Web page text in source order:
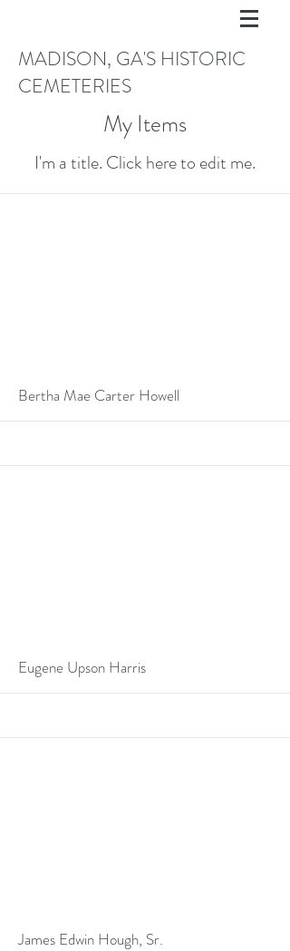
MADISON, GA'S HISTORIC
CEMETERIES
My Items
I'm a title. ​Click here to edit me.
Bertha Mae Carter Howell
More
Eugene Upson Harris
More
James Edwin Hough, Sr.